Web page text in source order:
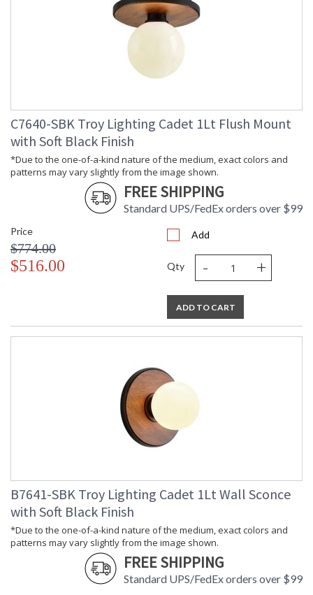
C7640-SBK Troy Lighting Cadet 1Lt Flush Mount
with Soft Black Finish
*Due to the one-of-a-kind nature of the medium, exact colors and
patterns may vary slightly from the image shown.
FREE SHIPPING
Standard UPS/FedEx orders over $99
Price
$774.00
$516.00
Add
Qty - +
ADD TO CART
B7641-SBK Troy Lighting Cadet 1Lt Wall Sconce
with Soft Black Finish
*Due to the one-of-a-kind nature of the medium, exact colors and
patterns may vary slightly from the image shown.
FREE SHIPPING
Standard UPS/FedEx orders over $99